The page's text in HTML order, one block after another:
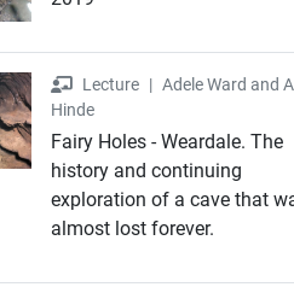
Lecture
Lecture | Adele Ward and
Hinde
Fairy Holes - Weardale. The
history and continuing
exploration of a cave that
almost lost forever.